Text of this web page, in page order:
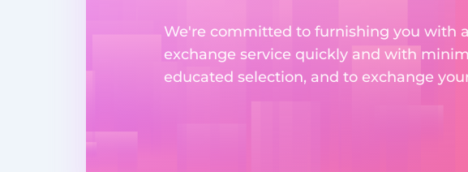
We're committed to furnishing you with
exchange service quickly and with
educated selection, and to exchange